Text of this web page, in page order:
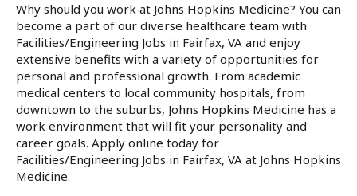
Why should you work at Johns Hopkins Medicine? You can
become a part of our diverse healthcare team with
Facilities/Engineering Jobs in Fairfax, VA and enjoy
extensive benefits with a variety of opportunities for
personal and professional growth. From academic
medical centers to local community hospitals, from
downtown to the suburbs, Johns Hopkins Medicine has a
work environment that will fit your personality and
career goals. Apply online today for
Facilities/Engineering Jobs in Fairfax, VA at Johns Hopkins
Medicine.